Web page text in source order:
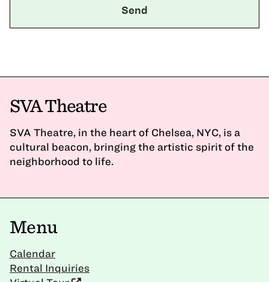
SVA Theatre
SVA Theatre, in the heart of Chelsea, NYC, is a
cultural beacon, bringing the artistic spirit of the
neighborhood to life.
Menu
Calendar
Rental Inquiries